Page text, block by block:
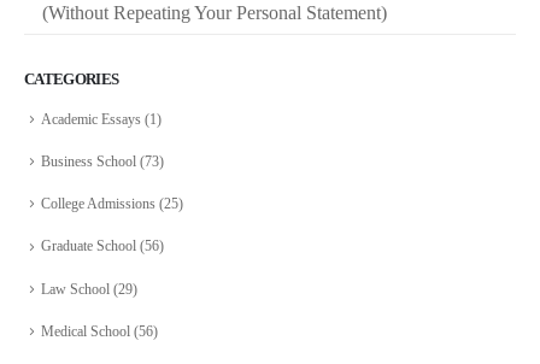
(Without Repeating Your Personal Statement)
CATEGORIES
Academic Essays (1)
Business School (73)
College Admissions (25)
Graduate School (56)
Law School (29)
Medical School (56)